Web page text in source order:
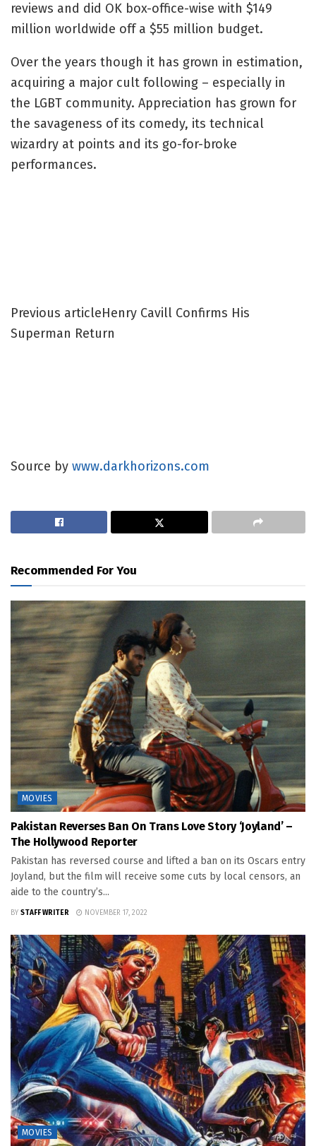
reviews and did OK box-office-wise with $149
million worldwide off a $55 million budget.
Over the years though it has grown in estimation,
acquiring a major cult following – especially in
the LGBT community. Appreciation has grown for
the savageness of its comedy, its technical
wizardry at points and its go-for-broke
performances.
Previous articleHenry Cavill Confirms His
Superman Return
Source by www.darkhorizons.com
Recommended For You
MOVIES
Pakistan Reverses Ban On Trans Love Story ‘Joyland’ –
The Hollywood Reporter
Pakistan has reversed course and lifted a ban on its Oscars entry
Joyland, but the film will receive some cuts by local censors, an
aide to the country’s...
BY STAFF WRITER NOVEMBER 17, 2022
MOVIES